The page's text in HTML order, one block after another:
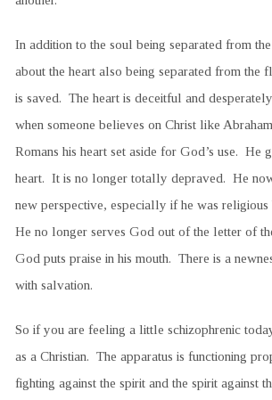
In addition to the soul being separated from
about the heart also being separated from the
is saved. The heart is deceitful and
when someone believes on Christ like
Romans his heart set aside for God’s use. He
heart. It is no longer totally depraved. He
new perspective, especially if he was religious
He no longer serves God out of the letter of
God puts praise in his mouth. There is a
with salvation.
So if you are feeling a little schizophrenic
as a Christian. The apparatus is functioning
fighting against the spirit and the spirit against